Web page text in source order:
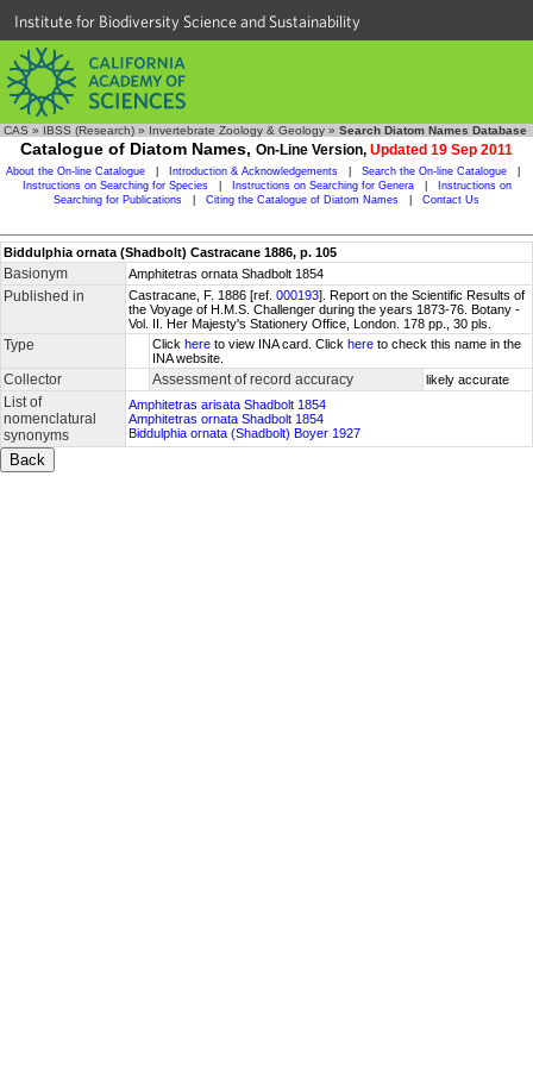
Institute for Biodiversity Science and Sustainability
CAS » IBSS (Research) » Invertebrate Zoology & Geology » Search Diatom Names Database
Catalogue of Diatom Names, On-Line Version, Updated 19 Sep 2011
About the On-line Catalogue Introduction & Acknowledgements Search the On-line Catalogue
Instructions on Searching for Species
Instructions on Searching for Genera
Instructions on
Searching for Publications
Citing the Catalogue of Diatom Names Contact Us
Biddulphia ornata (Shadbolt) Castracane 1886, p. 105
Basionym Amphitetras ornata Shadbolt 1854
Published in Castracane, F. 1886 [ref. 000193]. Report on the Scientific Results of
the Voyage of H.M.S. Challenger during the years 1873-76. Botany -
Vol. II. Her Majesty's Stationery Office, London. 178 pp., 30 pls.
Type Click here to view INA card. Click here to check this name in the
INA website.
Collector Assessment of record accuracy likely accurate
List of
nomenclatural
synonyms
Amphitetras arisata Shadbolt 1854
Amphitetras ornata Shadbolt 1854
Biddulphia ornata (Shadbolt) Boyer 1927